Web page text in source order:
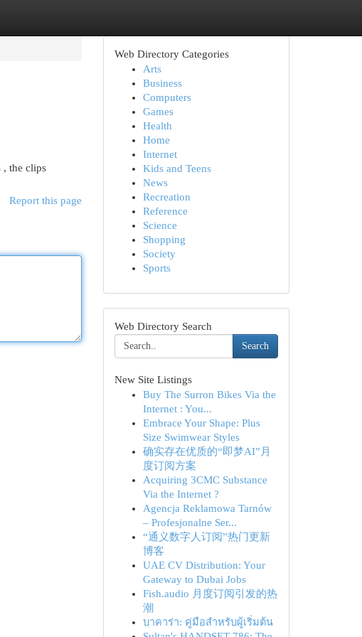
, the clips
Report this page
Web Directory Categories
Arts
Business
Computers
Games
Health
Home
Internet
Kids and Teens
News
Recreation
Reference
Science
Shopping
Society
Sports
Web Directory Search
Search
New Site Listings
Buy The Surron Bikes Via the
Internet : You...
Embrace Your Shape: Plus
Size Swimwear Styles
确实存在优质的“即梦AI”月
度订阅方案
Acquiring 3CMC Substance
Via the Internet ?
Agencja Reklamowa Tarnów
– Profesjonalne Ser...
“通义数字人订阅”热门更新
博客
UAE CV Distribution: Your
Gateway to Dubai Jobs
Fish.audio 月度订阅引发的热
潮
บาคาร่า: คู่มือสำหรับผู้เริ่มต้น